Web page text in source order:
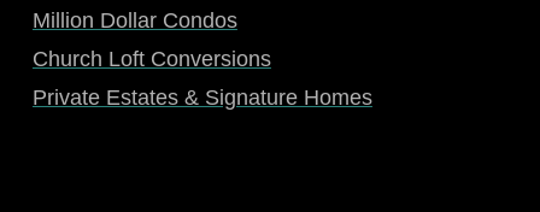
Million Dollar Condos
Church Loft Conversions
Private Estates & Signature Homes